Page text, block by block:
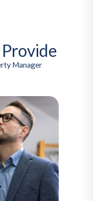
Manager